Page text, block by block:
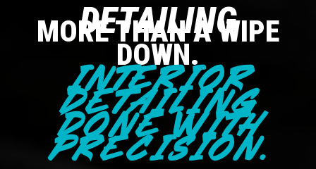
DETAILING
MORE THAN A WIPE
DOWN.
INTERIOR
DETAILING
DONE WITH
PRECISION.